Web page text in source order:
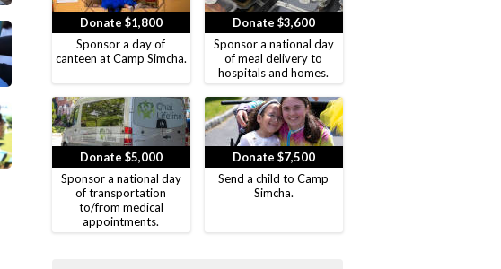
Donate $1,800
Sponsor a day of
canteen at Camp Simcha.
Donate $3,600
Sponsor a national day
of meal delivery to
hospitals and homes.
Donate $5,000
Sponsor a national day
of transportation
to/from medical
appointments.
Donate $7,500
Send a child to Camp
Simcha.